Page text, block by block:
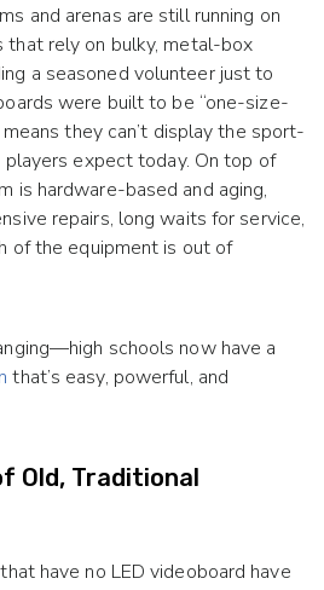
and arenas are still running on
rely on bulky, metal-box
a seasoned volunteer just to
were built to be “one-size-
they can’t display the sport-
expect today. On top of
is hardware-based and aging,
repairs, long waits for service,
of the equipment is out of
schools now have a
that’s easy, powerful, and
Old, Traditional
have no LED videoboard have